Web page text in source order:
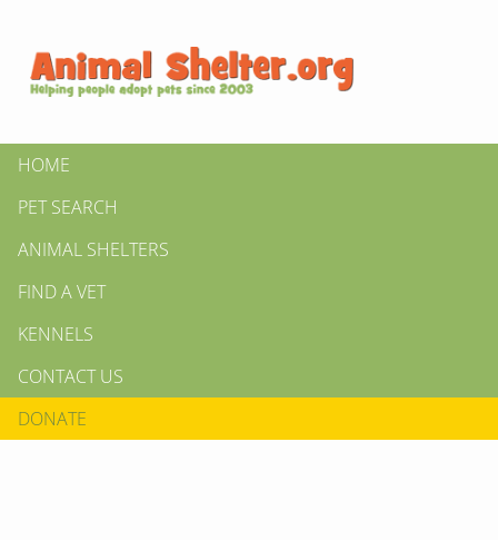
HOME
PET SEARCH
ANIMAL SHELTERS
FIND A VET
KENNELS
CONTACT US
DONATE